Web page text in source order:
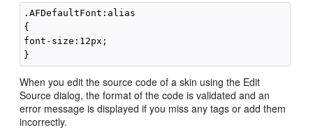
.AFDefaultFont:alias
{
font-size:12px;
When you edit the source code of a skin using the Edit
Source dialog, the format of the code is validated and an
error message is displayed if you miss any tags or add them
incorrectly.